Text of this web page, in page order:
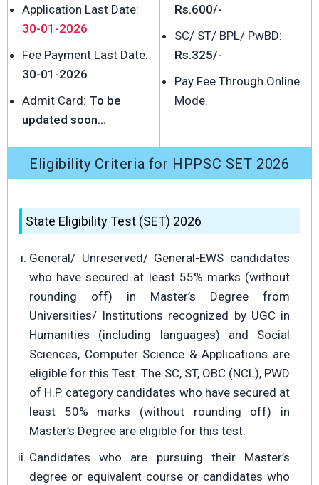
Application Last Date:
30-01-2026
Fee Payment Last Date:
30-01-2026
Admit Card: To be
updated soon...
Rs.600/-
SC/ ST/ BPL/ PwBD:
Rs.325/-
Pay Fee Through Online
Mode.
Eligibility Criteria for HPPSC SET 2026
State Eligibility Test (SET) 2026
General/ Unreserved/ General-EWS candidates
who have secured at least 55% marks (without
rounding off) in Master’s Degree from
Universities/ Institutions recognized by UGC in
Humanities (including languages) and Social
Sciences, Computer Science & Applications are
eligible for this Test. The SC, ST, OBC (NCL), PWD
of H.P. category candidates who have secured at
least 50% marks (without rounding off) in
Master’s Degree are eligible for this test.
Candidates who are pursuing their Master’s
degree or equivalent course or candidates who